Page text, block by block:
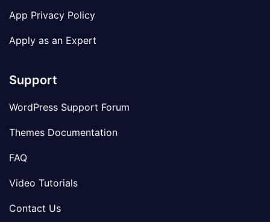
App Privacy Policy
Apply as an Expert
Support
WordPress Support Forum
Themes Documentation
FAQ
Video Tutorials
Contact Us